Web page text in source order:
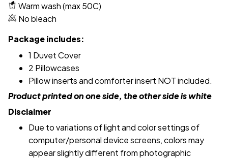
Warm wash (max 50C)
No bleach
Package includes:
1 Duvet Cover
2 Pillowcases
Pillow inserts and comforter insert NOT included.
Product printed on one side, the other side is white
Disclaimer
Due to variations of light and color settings of
computer/personal device screens, colors may
appear slightly different from photographic